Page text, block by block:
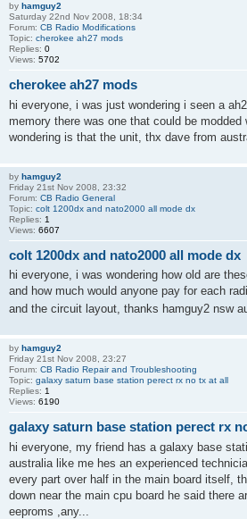
by hamguy2
Saturday 22nd Nov 2008, 18:34
Forum: CB Radio Modifications
Topic: cherokee ah27 mods
Replies: 0
Views: 5702
cherokee ah27 mods
hi everyone, i was just wondering i seen a
memory there was one that could be
wondering is that the unit, thx dave from
by hamguy2
Friday 21st Nov 2008, 23:32
Forum: CB Radio General
Topic: colt 1200dx and nato2000 all mode dx
Replies: 1
Views: 6607
colt 1200dx and nato2000 all mode dx
hi everyone, i was wondering how old are
and how much would anyone pay for each
and the circuit layout, thanks hamguy2 nsw
by hamguy2
Friday 21st Nov 2008, 23:27
Forum: CB Radio Repair and Troubleshooting
Topic: galaxy saturn base station perect rx no tx at all
Replies: 1
Views: 6190
galaxy saturn base station perect rx
hi everyone, my friend has a galaxy base
australia like me hes an experienced
every part over half in the main board itself,
down near the main cpu board he said there
eeproms ,any...